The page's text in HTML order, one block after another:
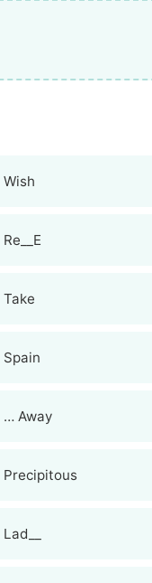
Wish
Re__E
Take
Spain
… Away
Precipitous
Lad__